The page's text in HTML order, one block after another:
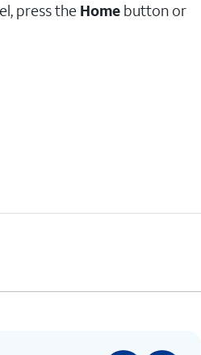
press the Home button or